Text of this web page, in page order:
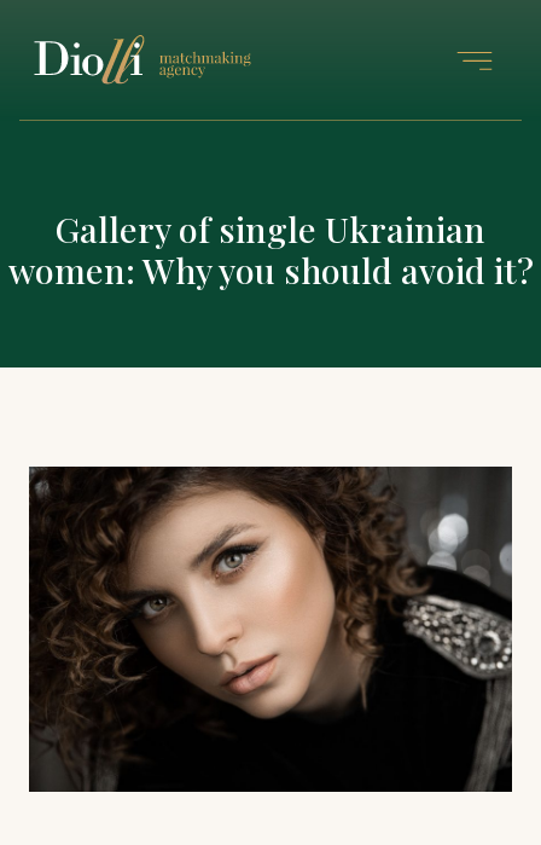
Gallery of single Ukrainian
women: Why you should avoid it?